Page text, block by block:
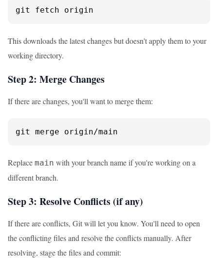
git fetch origin
This downloads the latest changes but doesn't apply them to your
working directory.
Step 2: Merge Changes
If there are changes, you'll want to merge them:
git merge origin/main
Replace main with your branch name if you're working on a
different branch.
Step 3: Resolve Conflicts (if any)
If there are conflicts, Git will let you know. You'll need to open
the conflicting files and resolve the conflicts manually. After
resolving, stage the files and commit: